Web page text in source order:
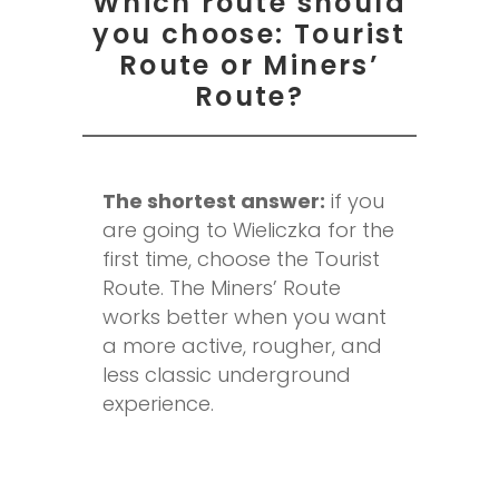
you choose: Tourist
Route or Miners’
Route?
The shortest answer: if you
are going to Wieliczka for the
first time, choose the Tourist
Route. The Miners’ Route
works better when you want
a more active, rougher, and
less classic underground
experience.